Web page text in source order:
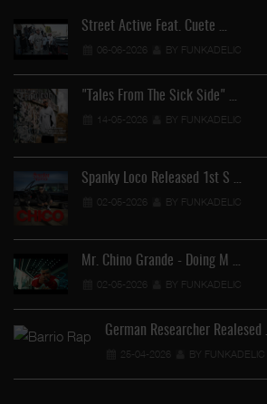
Street Active Feat. Cuete …
06-06-2026 BY FUNKADELIC
"Tales From The Sick Side" …
14-05-2026 BY FUNKADELIC
Spanky Loco Released 1st S …
02-05-2026 BY FUNKADELIC
Mr. Chino Grande - Doing M …
02-05-2026 BY FUNKADELIC
German Researcher Realesed …
25-04-2026 BY FUNKADELIC